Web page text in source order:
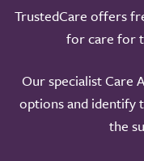
TrustedCare offers
for care for
Our specialist Care
options and identify
the